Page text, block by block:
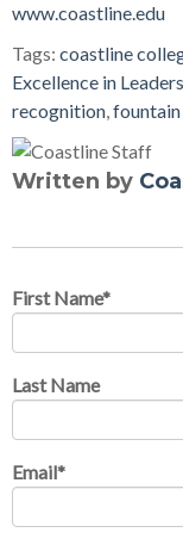
www.coastline.edu
Tags: coastline
Excellence in
recognition
Written by
First Name*
Last Name
Email*